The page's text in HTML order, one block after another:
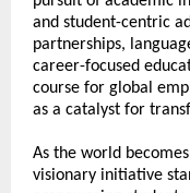
and student-centric
partnerships,
career-focused
course for global
as a catalyst for
As the world
visionary initiative